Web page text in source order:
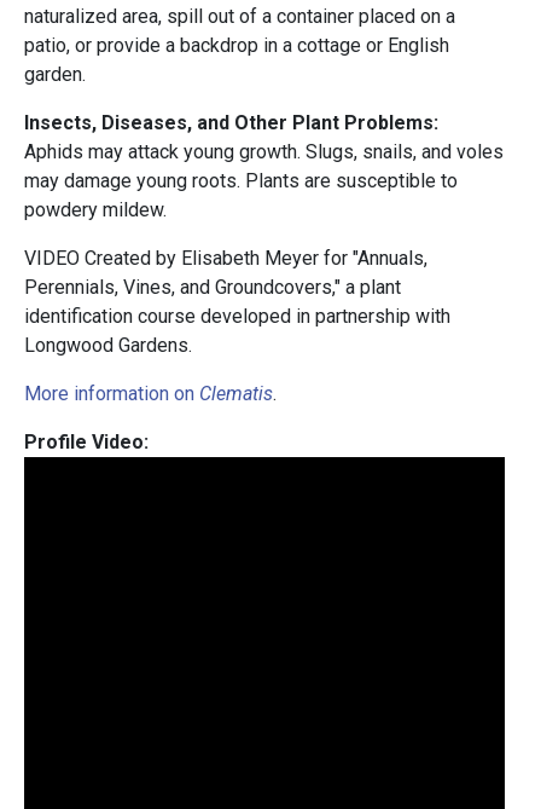
naturalized area, spill out of a container placed on a
patio, or provide a backdrop in a cottage or English
garden.
Insects, Diseases, and Other Plant Problems:
Aphids may attack young growth. Slugs, snails, and voles
may damage young roots. Plants are susceptible to
powdery mildew.
VIDEO Created by Elisabeth Meyer for "Annuals,
Perennials, Vines, and Groundcovers," a plant
identification course developed in partnership with
Longwood Gardens.
More information on Clematis.
Profile Video: